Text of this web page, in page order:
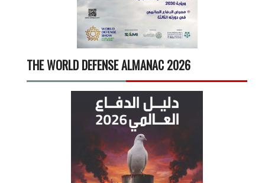
THE WORLD DEFENSE ALMANAC 2026